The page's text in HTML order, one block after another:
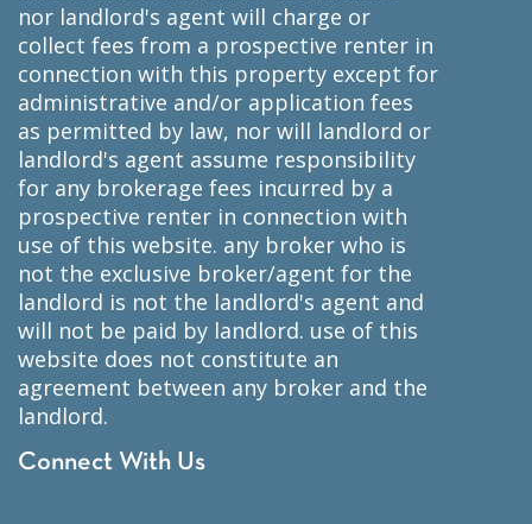
nor landlord's agent will charge or
collect fees from a prospective renter in
connection with this property except for
administrative and/or application fees
as permitted by law, nor will landlord or
landlord's agent assume responsibility
for any brokerage fees incurred by a
prospective renter in connection with
use of this website. any broker who is
not the exclusive broker/agent for the
landlord is not the landlord's agent and
will not be paid by landlord. use of this
website does not constitute an
agreement between any broker and the
landlord.
Connect With Us